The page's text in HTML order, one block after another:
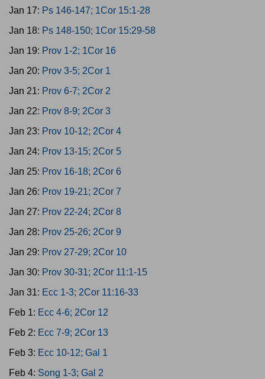
Jan 17: Ps 146-147; 1Cor 15:1-28
Jan 18: Ps 148-150; 1Cor 15:29-58
Jan 19: Prov 1-2; 1Cor 16
Jan 20: Prov 3-5; 2Cor 1
Jan 21: Prov 6-7; 2Cor 2
Jan 22: Prov 8-9; 2Cor 3
Jan 23: Prov 10-12; 2Cor 4
Jan 24: Prov 13-15; 2Cor 5
Jan 25: Prov 16-18; 2Cor 6
Jan 26: Prov 19-21; 2Cor 7
Jan 27: Prov 22-24; 2Cor 8
Jan 28: Prov 25-26; 2Cor 9
Jan 29: Prov 27-29; 2Cor 10
Jan 30: Prov 30-31; 2Cor 11:1-15
Jan 31: Ecc 1-3; 2Cor 11:16-33
Feb 1: Ecc 4-6; 2Cor 12
Feb 2: Ecc 7-9; 2Cor 13
Feb 3: Ecc 10-12; Gal 1
Feb 4: Song 1-3; Gal 2